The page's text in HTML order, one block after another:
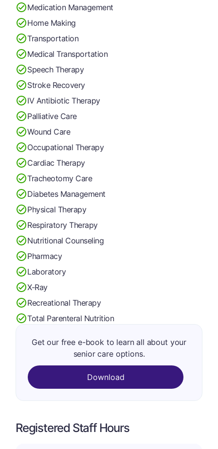
Medication Management
Home Making
Transportation
Medical Transportation
Speech Therapy
Stroke Recovery
IV Antibiotic Therapy
Palliative Care
Wound Care
Occupational Therapy
Cardiac Therapy
Tracheotomy Care
Diabetes Management
Physical Therapy
Respiratory Therapy
Nutritional Counseling
Pharmacy
Laboratory
X-Ray
Recreational Therapy
Total Parenteral Nutrition
Get our free e-book to learn all about your
senior care options.
Download
Registered Staff Hours